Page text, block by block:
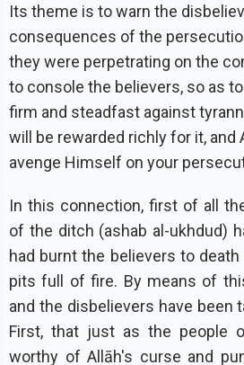
Its theme is to warn the
consequences of the
they were perpetrating on the
to console the believers, so as
firm and steadfast against
will be rewarded richly for it, and
avenge Himself on your
In this connection, first of all
of the ditch (ashab al-ukhdud)
had burnt the believers to
pits full of fire. By means of
and the disbelievers have been
First, that just as the people
worthy of Allāh's curse and